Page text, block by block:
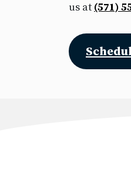
us at (571)